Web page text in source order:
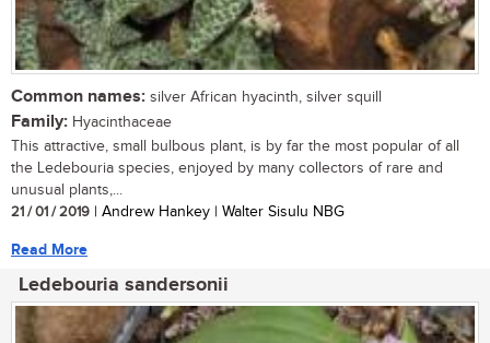
Common names: silver African hyacinth, silver squill
Family: Hyacinthaceae
This attractive, small bulbous plant, is by far the most popular of all
the Ledebouria species, enjoyed by many collectors of rare and
unusual plants,...
21 / 01 / 2019 | Andrew Hankey | Walter Sisulu NBG
Read More
Ledebouria sandersonii